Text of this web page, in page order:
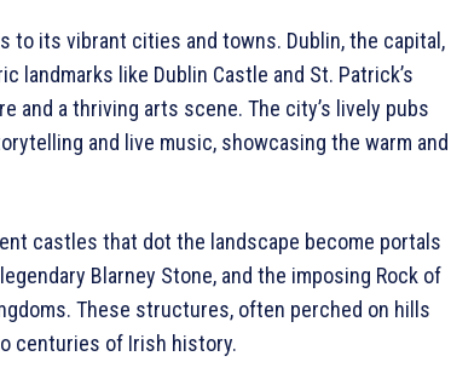
to its vibrant cities and towns. Dublin, the capital,
landmarks like Dublin Castle and St. Patrick’s
and a thriving arts scene. The city’s lively pubs
and live music, showcasing the warm and
castles that dot the landscape become portals
Blarney Stone, and the imposing Rock of
These structures, often perched on hills
centuries of Irish history.